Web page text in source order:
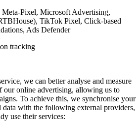
Pixel, Microsoft Advertising,
TikTok Pixel, Click-based
Ads Defender
tracking
we can better analyse and measure
our online advertising, allowing us to
To achieve this, we synchronise your
data with the following external providers,
use their services: